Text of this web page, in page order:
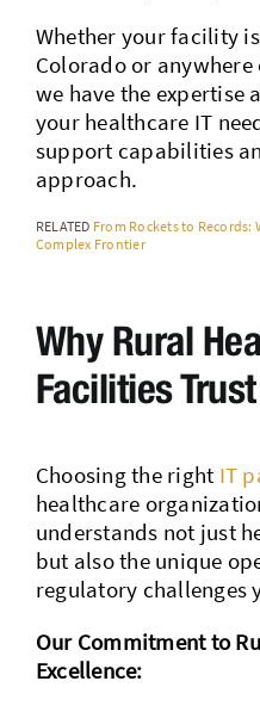
Whether your facility
Colorado or anywhere
we have the expertise
your healthcare IT
support capabilities
approach.
RELATED From Rockets to Records:
Complex Frontier
Why Rural
Facilities
Choosing the right IT
healthcare
understands not just
but also the unique
regulatory challenges
Our Commitment to
Excellence: